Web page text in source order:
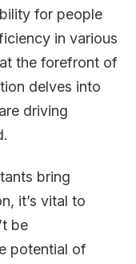
for people
in various
the forefront of
delves into
driving
bring
it’s vital to
be
potential of